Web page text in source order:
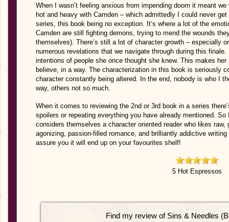
When I wasn’t feeling anxious from impending doom it meant
hot and heavy with Camden – which admittedly I could never
series, this book being no exception. It’s where a lot of the
Camden are still fighting demons, trying to mend the wounds
themselves). There’s still a lot of character growth – especially
numerous revelations that we navigate through during this
intentions of people she once thought she knew. This makes
believe, in a way. The characterization in this book is seriously
character constantly being altered. In the end, nobody is who I
way, others not so much.
When it comes to reviewing the 2nd or 3rd book in a series
spoilers or repeating everything you have already mentioned.
considers themselves a character oriented reader who likes
agonizing, passion-filled romance, and brilliantly addictive
assure you it will end up on your favourites shelf!
5 Hot Espressos
Find my review of Sins & Needles